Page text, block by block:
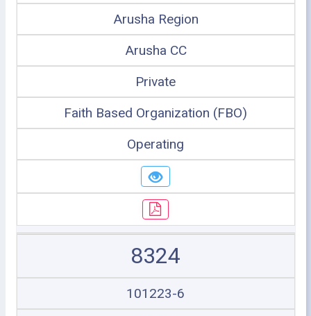
Arusha Region
Arusha CC
Private
Faith Based Organization (FBO)
Operating
8324
101223-6